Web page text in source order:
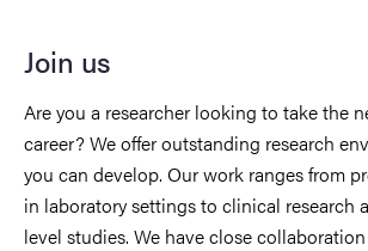
Join us
Are you a researcher looking to take the
career? We offer outstanding research
you can develop. Our work ranges from
in laboratory settings to clinical research
level studies. We have close